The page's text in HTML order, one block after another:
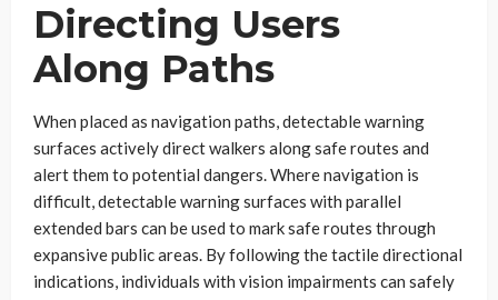
Directing Users
Along Paths
When placed as navigation paths, detectable warning
surfaces actively direct walkers along safe routes and
alert them to potential dangers. Where navigation is
difficult, detectable warning surfaces with parallel
extended bars can be used to mark safe routes through
expansive public areas. By following the tactile directional
indications, individuals with vision impairments can safely